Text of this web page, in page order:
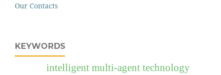
Our Contacts
KEYWORDS
intelligent multi-agent technology